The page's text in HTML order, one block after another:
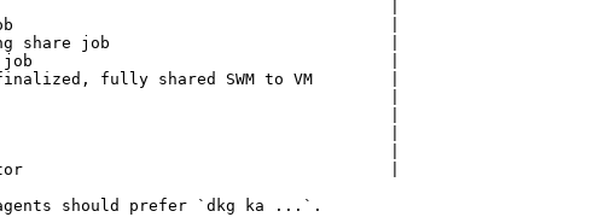
jobs                                          |
job                                       |
share job                             |
job                                     |
fully shared SWM to VM        |
|
|
|
|
|
should prefer `dkg ka ...`.